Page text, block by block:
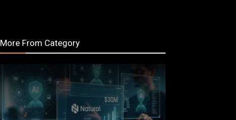
More From Category